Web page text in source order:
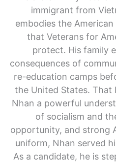
immigrant from
embodies the
that Veterans for
protect. His family
consequences of
re-education camps
the United States. That
Nhan a powerful
of socialism and
opportunity, and strong
uniform, Nhan served
As a candidate, he is